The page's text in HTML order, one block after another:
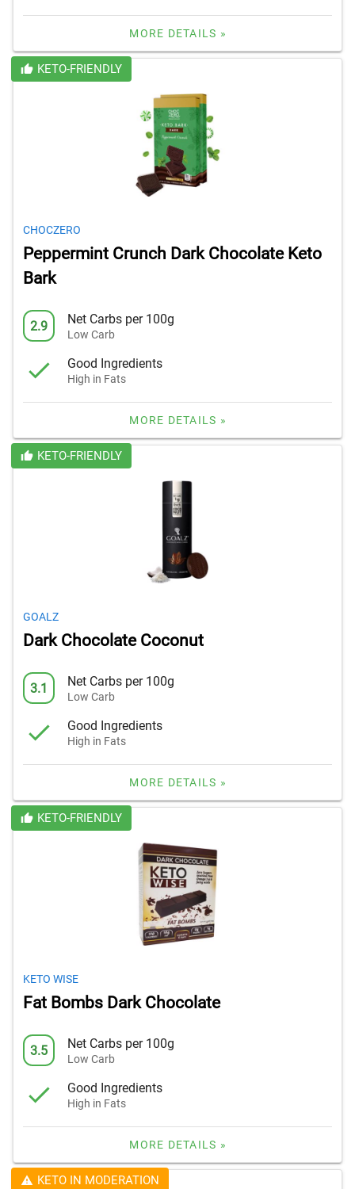
MORE DETAILS »
KETO-FRIENDLY
CHOCZERO
Peppermint Crunch Dark Chocolate Keto
Bark
2.9 Net Carbs per 100g
Low Carb
Good Ingredients
High in Fats
MORE DETAILS »
KETO-FRIENDLY
GOALZ
Dark Chocolate Coconut
3.1 Net Carbs per 100g
Low Carb
Good Ingredients
High in Fats
MORE DETAILS »
KETO-FRIENDLY
KETO WISE
Fat Bombs Dark Chocolate
3.5 Net Carbs per 100g
Low Carb
Good Ingredients
High in Fats
MORE DETAILS »
KETO IN MODERATION